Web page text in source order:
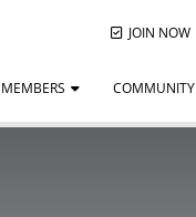
JOIN NOW
MEMBERS COMMUNITY